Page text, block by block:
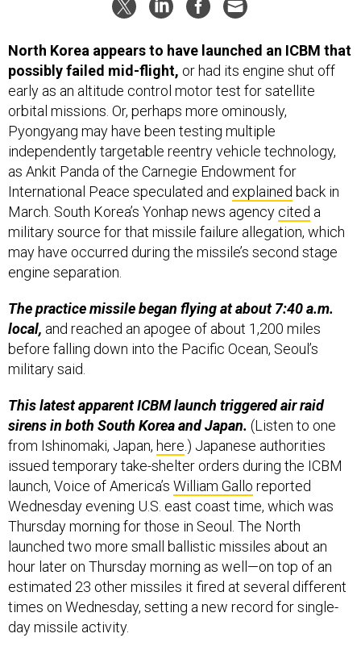
North Korea appears to have launched an ICBM that
possibly failed mid-flight, or had its engine shut off
early as an altitude control motor test for satellite
orbital missions. Or, perhaps more ominously,
Pyongyang may have been testing multiple
independently targetable reentry vehicle technology,
as Ankit Panda of the Carnegie Endowment for
International Peace speculated and explained back in
March. South Korea’s Yonhap news agency cited a
military source for that missile failure allegation, which
may have occurred during the missile’s second stage
engine separation.
The practice missile began flying at about 7:40 a.m.
local, and reached an apogee of about 1,200 miles
before falling down into the Pacific Ocean, Seoul’s
military said.
This latest apparent ICBM launch triggered air raid
sirens in both South Korea and Japan. (Listen to one
from Ishinomaki, Japan, here.) Japanese authorities
issued temporary take-shelter orders during the ICBM
launch, Voice of America’s William Gallo reported
Wednesday evening U.S. east coast time, which was
Thursday morning for those in Seoul. The North
launched two more small ballistic missiles about an
hour later on Thursday morning as well—on top of an
estimated 23 other missiles it fired at several different
times on Wednesday, setting a new record for single-
day missile activity.